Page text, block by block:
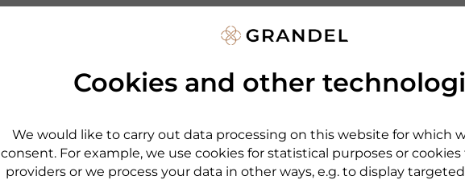
Cookies and other
We would like to carry out data processing on this website for which
consent. For example, we use cookies for statistical purposes or
providers or we process your data in other ways, e.g. to display
Softness. Hydration.
to the product
PHYRIS
AQUACTIVE
Smoothness.
to the product